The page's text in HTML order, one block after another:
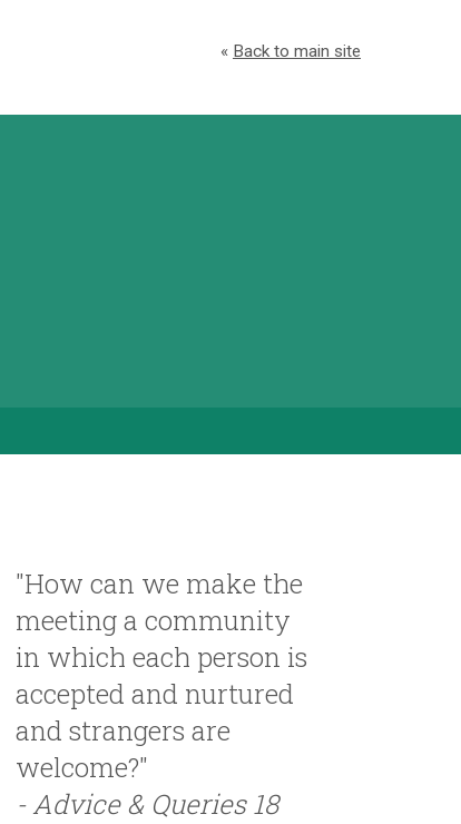
« Back to main site
"How can we make the
meeting a community
in which each person is
accepted and nurtured
and strangers are
welcome?"
- Advice & Queries 18